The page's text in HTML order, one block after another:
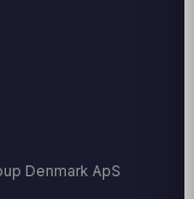
Denmark ApS